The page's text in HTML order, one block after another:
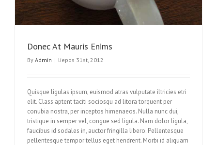
Donec At Mauris Enims
By Admin | liepos 31st, 2012
Quisque ligulas ipsum, euismod atras vulputate iltricies etri
elit. Class aptent taciti sociosqu ad litora torquent per
conubia nostra, per inceptos himenaeos. Nulla nunc dui,
tristique in semper vel, congue sed ligula. Nam dolor ligula,
faucibus id sodales in, auctor fringilla libero. Pellentesque
pellentesque tempor tellus eget hendrerit. Morbi id aliquam